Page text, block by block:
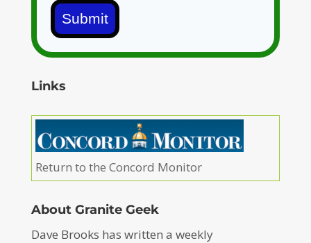
Submit
Links
Return to the Concord Monitor
About Granite Geek
Dave Brooks has written a weekly